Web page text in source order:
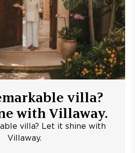
villa?
with Villaway.
villa? Let it shine with
Villaway.